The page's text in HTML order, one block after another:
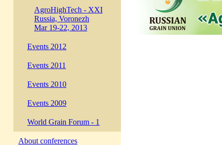
AgroHighTech - XXI
Russia, Voronezh
Mar 19-22, 2013
Events 2012
Events 2011
Events 2010
Events 2009
World Grain Forum - 1
About conferences